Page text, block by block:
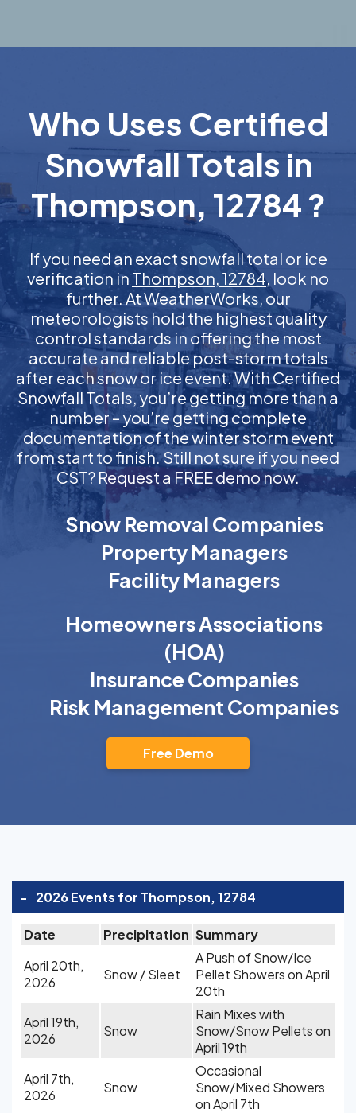
Who Uses Certified
Snowfall Totals in
Thompson, 12784 ?
If you need an exact snowfall total or ice
verification in Thompson, 12784, look no
further. At WeatherWorks, our
meteorologists hold the highest quality
control standards in offering the most
accurate and reliable post-storm totals
after each snow or ice event. With Certified
Snowfall Totals, you’re getting more than a
number – you’re getting complete
documentation of the winter storm event
from start to finish. Still not sure if you need
CST? Request a FREE demo now.
Snow Removal Companies
Property Managers
Facility Managers
Homeowners Associations
(HOA)
Insurance Companies
Risk Management Companies
Free Demo
- 2026 Events for Thompson, 12784
Date Precipitation Summary
April 20th,
2026
Snow / Sleet
A Push of Snow/Ice
Pellet Showers on April
20th
April 19th,
2026
Snow
Rain Mixes with
Snow/Snow Pellets on
April 19th
April 7th,
2026
Snow
Occasional
Snow/Mixed Showers
on April 7th